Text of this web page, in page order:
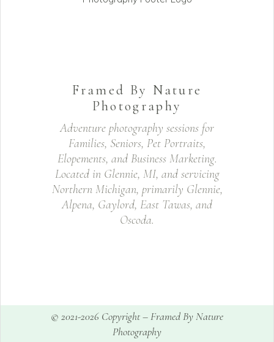
Framed By Nature
Photography
Adventure photography sessions for
Families, Seniors, Pet Portraits,
Elopements, and Business Marketing.
Located in Glennie, MI, and servicing
Northern Michigan, primarily Glennie,
Alpena, Gaylord, East Tawas, and
Oscoda.
© 2021-2026 Copyright –Framed By Nature
Photography